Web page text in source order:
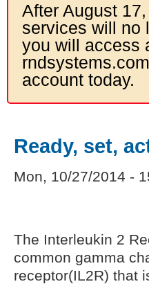
After August
services will no
you will access
account today.
Ready, set,
Mon, 10/27/2014 -
The Interleukin 2
common gamma
receptor(IL2R) that